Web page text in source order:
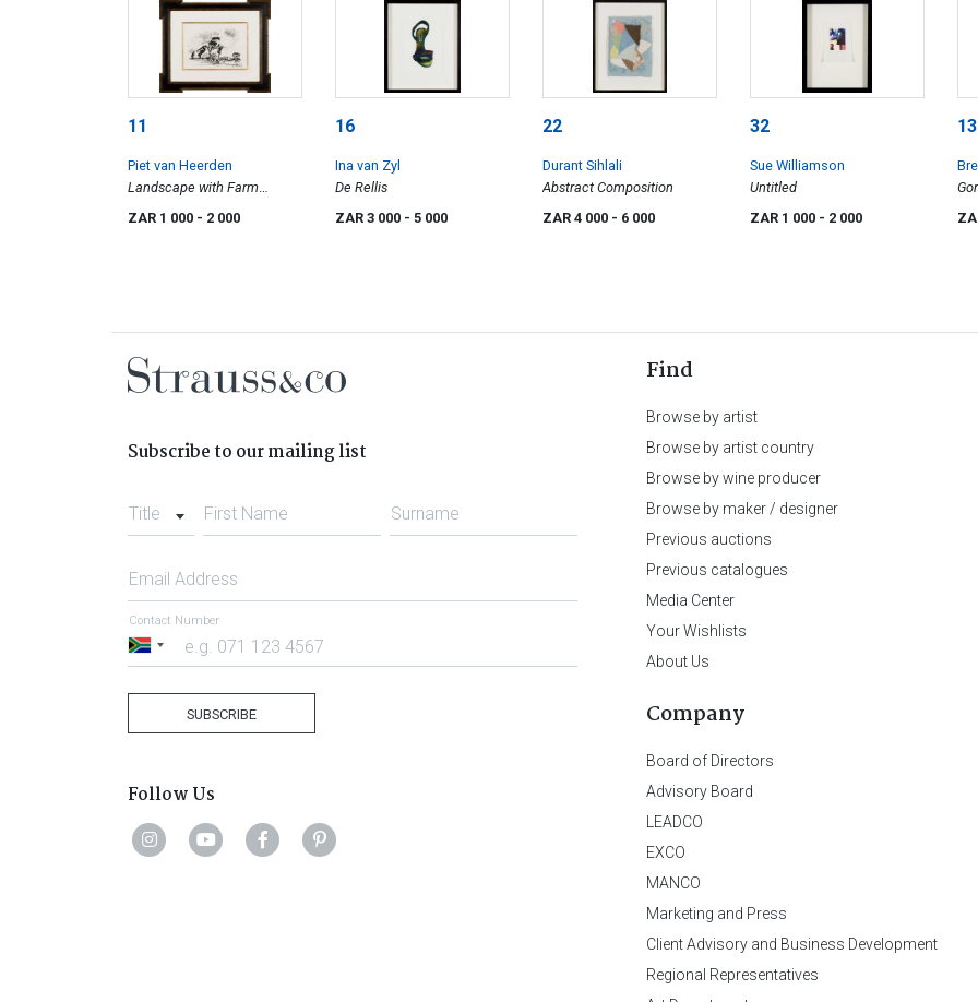
11
Piet van Heerden
Landscape with Farm
ZAR 1 000 - 2 000
16
Ina van Zyl
De Rellis
ZAR 3 000 - 5 000
22
Durant Sihlali
Abstract Composition
ZAR 4 000 - 6 000
32
Sue Williamson
Untitled
ZAR 1 000 - 2 000
Subscribe to our mailing list
Title First Name Surname
Email Address
South
Contact Number
SUBSCRIBE
Follow Us
Find
Browse by artist
Browse by artist country
Browse by wine producer
Browse by maker / designer
Previous auctions
Previous catalogues
Media Center
Your Wishlists
About Us
Company
Board of Directors
Advisory Board
LEADCO
EXCO
MANCO
Marketing and Press
Client Advisory and Business Development
Regional Representatives